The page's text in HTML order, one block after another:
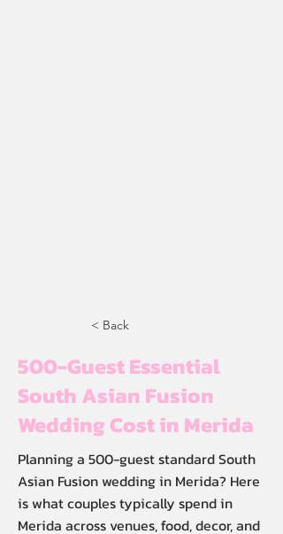
< Back
500-Guest Essential
South Asian Fusion
Wedding Cost in Merida
Planning a 500-guest standard South
Asian Fusion wedding in Merida? Here
is what couples typically spend in
Merida across venues, food, decor, and